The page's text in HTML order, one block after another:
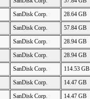
SanDisk Corp. 28.64 GB
SanDisk Corp. 57.84 GB
SanDisk Corp. 28.94 GB
SanDisk Corp. 28.94 GB
SanDisk Corp. 114.53 GB
SanDisk Corp. 14.47 GB
SanDisk Corp. 14.47 GB